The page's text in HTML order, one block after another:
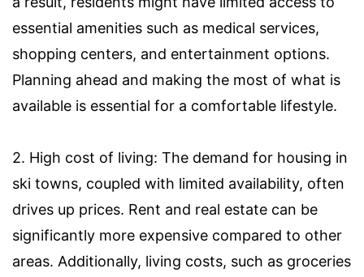
essential amenities such as medical services,
shopping centers, and entertainment options.
Planning ahead and making the most of what is
available is essential for a comfortable lifestyle.
2. High cost of living: The demand for housing in
ski towns, coupled with limited availability, often
drives up prices. Rent and real estate can be
significantly more expensive compared to other
areas. Additionally, living costs, such as groceries